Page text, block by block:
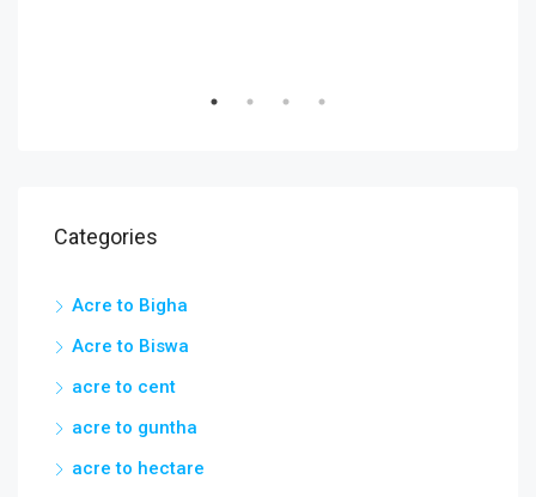
Categories
Acre to Bigha
Acre to Biswa
acre to cent
acre to guntha
acre to hectare